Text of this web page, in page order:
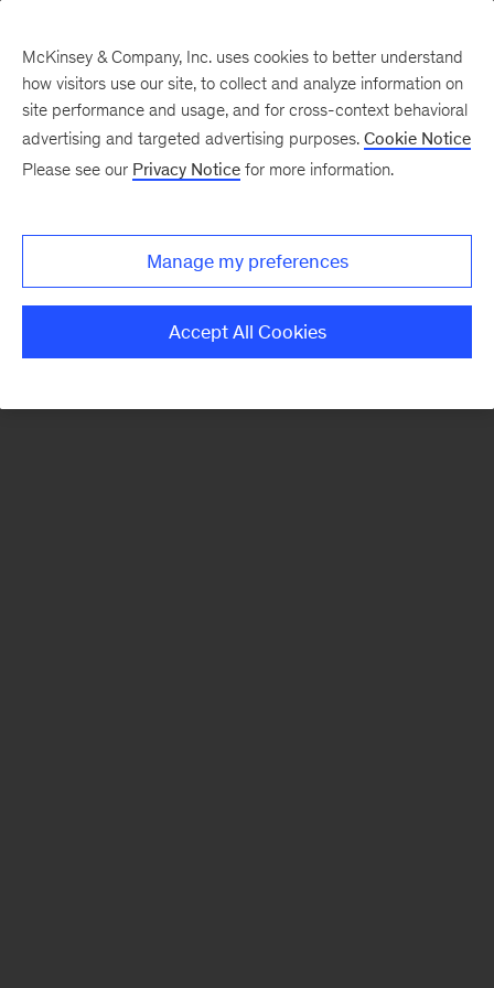
There was a problem loading this section.
Monthly
McKinsey & Company, Inc. uses cookies to better understand
how visitors use our site, to collect and analyze information on
site performance and usage, and for cross-context behavioral
advertising and targeted advertising purposes. Cookie Notice
Please see our Privacy Notice for more information.
Manage my preferences
Accept All Cookies